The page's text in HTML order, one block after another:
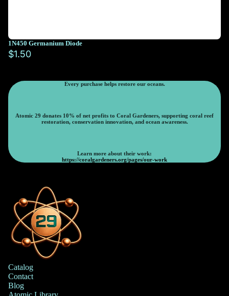
1N450 Germanium Diode
$1.50
Every purchase helps restore our oceans.
Atomic 29 donates 10% of net profits to Coral Gardeners, supporting coral reef
restoration, conservation innovation, and ocean awareness.
Learn more about their work:
https://coralgardeners.org/pages/our-work
Catalog
Contact
Blog